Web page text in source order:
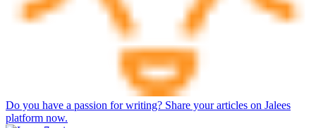
Do you have a passion for writing? Share your articles on Jalees
platform now.